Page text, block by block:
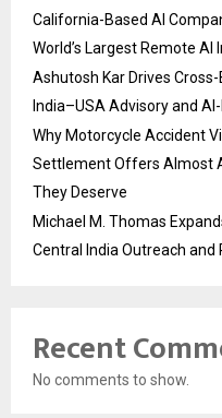
California-Based AI
World’s Largest Remote
Ashutosh Kar Drives
India–USA Advisory and
Why Motorcycle Accident
Settlement Offers Almost
They Deserve
Michael M. Thomas
Central India Outreach and
Recent
No comments to show.